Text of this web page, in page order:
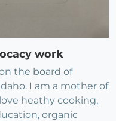
work
the board of
I am a mother of
heathy cooking,
organic